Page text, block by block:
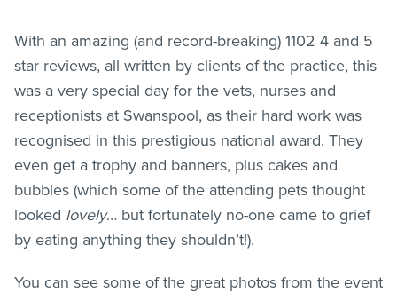
With an amazing (and record-breaking) 1102 4 and 5
star reviews, all written by clients of the practice, this
was a very special day for the vets, nurses and
receptionists at Swanspool, as their hard work was
recognised in this prestigious national award. They
even get a trophy and banners, plus cakes and
bubbles (which some of the attending pets thought
looked lovely… but fortunately no-one came to grief
by eating anything they shouldn’t!).
You can see some of the great photos from the event